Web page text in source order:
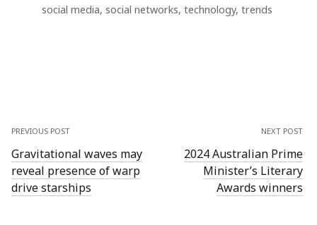
social media, social networks, technology, trends
PREVIOUS POST
Gravitational waves may
reveal presence of warp
drive starships
NEXT POST
2024 Australian Prime
Minister’s Literary
Awards winners